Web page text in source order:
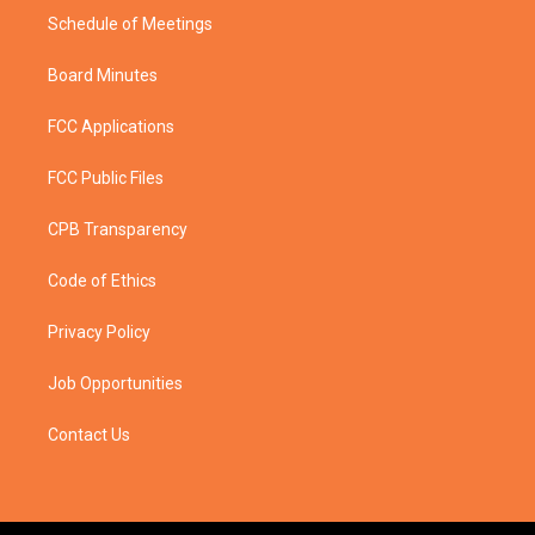
Schedule of Meetings
Board Minutes
FCC Applications
FCC Public Files
CPB Transparency
Code of Ethics
Privacy Policy
Job Opportunities
Contact Us